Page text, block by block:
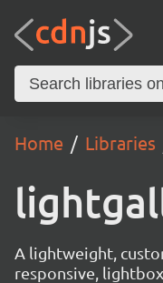
Home Libraries
A lightweight,
responsive,